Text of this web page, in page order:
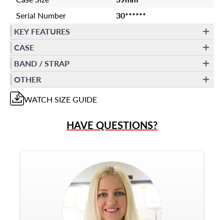
Serial Number
30******
KEY FEATURES
CASE
BAND / STRAP
OTHER
WATCH SIZE GUIDE
HAVE QUESTIONS?